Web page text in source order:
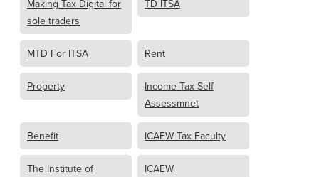
Making Tax Digital for
sole traders
TD ITSA
MTD For ITSA Rent
Property
Income Tax Self
Assessmnet
Benefit ICAEW Tax Faculty
The Institute of
ICAEW